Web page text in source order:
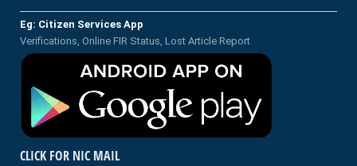
Eg: Citizen Services App
Verifications, Online FIR Status, Lost Article Report
CLICK FOR NIC MAIL